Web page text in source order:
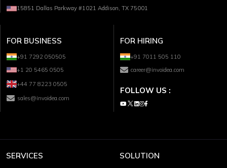
15851 Dallas Parkway #1021 Addison, TX 75001
FOR BUSINESS
+91 7292 050505
+1 20 5465 0505
+44 77 8223 0505
sales@invoidea.com
FOR HIRING
+91 7011 505 110
career@invoidea.com
FOLLOW US :
SERVICES SOLUTION